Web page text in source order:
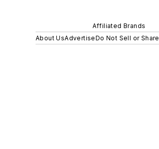
Affiliated Brands
About UsAdvertiseDo Not Sell or Share